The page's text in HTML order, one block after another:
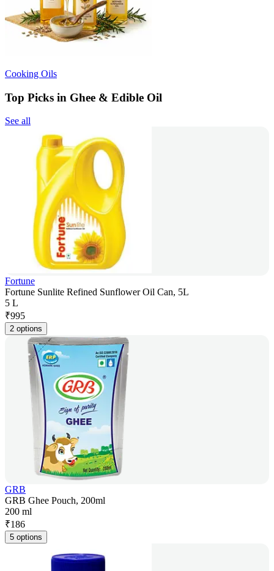
Cooking Oils
Top Picks in Ghee & Edible Oil
See all
Fortune
Fortune Sunlite Refined Sunflower Oil Can, 5L
5 L
₹995
2 options
GRB
GRB Ghee Pouch, 200ml
200 ml
₹186
5 options